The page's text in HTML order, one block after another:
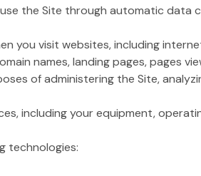
the Site through automatic data
you visit websites, including
names, landing pages, pages
of administering the Site,
including your equipment,
technologies: